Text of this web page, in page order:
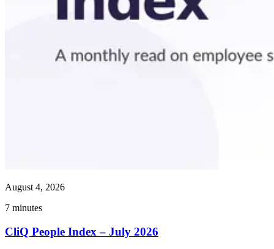
August 4, 2026
7 minutes
CliQ People Index – July 2026